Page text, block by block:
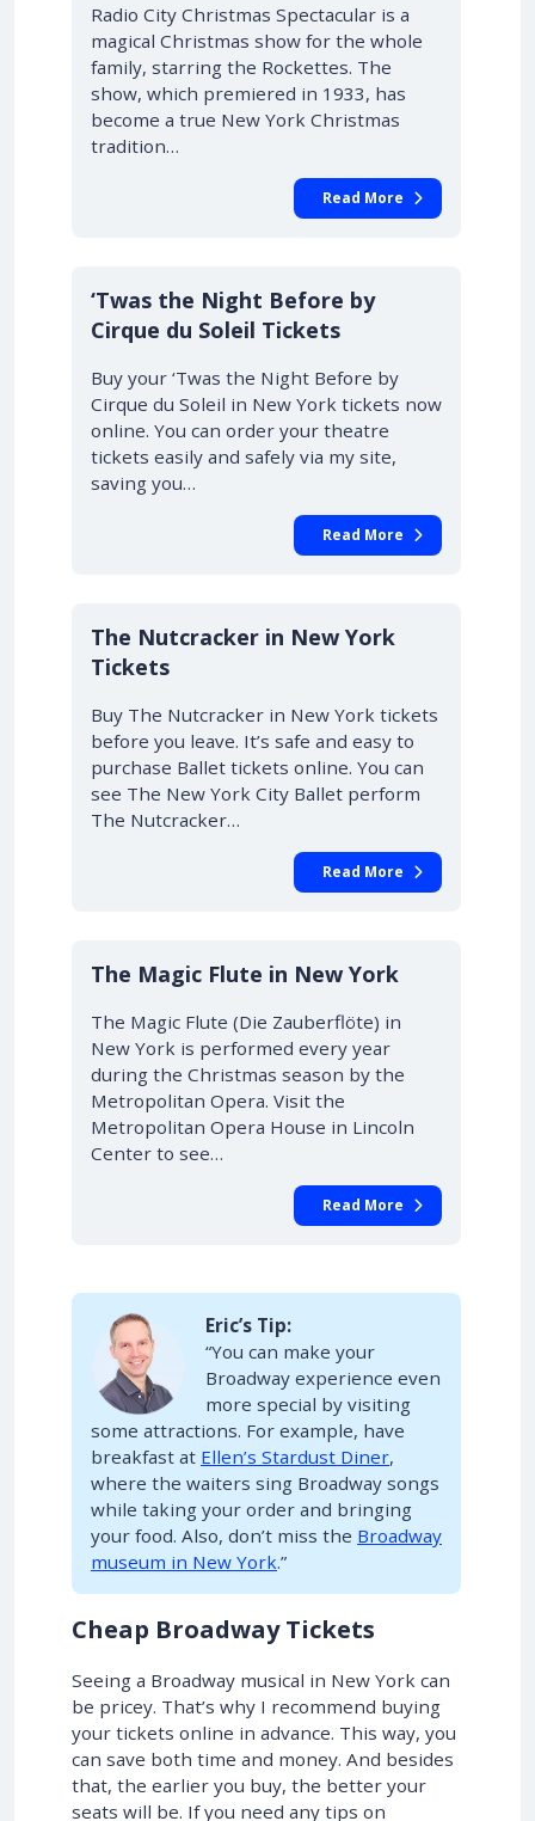
Radio City Christmas Spectacular is a
magical Christmas show for the whole
family, starring the Rockettes. The
show, which premiered in 1933, has
become a true New York Christmas
tradition…
Read More
‘Twas the Night Before by
Cirque du Soleil Tickets
Buy your ‘Twas the Night Before by
Cirque du Soleil in New York tickets now
online. You can order your theatre
tickets easily and safely via my site,
saving you…
Read More
The Nutcracker in New York
Tickets
Buy The Nutcracker in New York tickets
before you leave. It’s safe and easy to
purchase Ballet tickets online. You can
see The New York City Ballet perform
The Nutcracker…
Read More
10% OFF
The Magic Flute in New York
The Magic Flute (Die Zauberflöte) in
New York is performed every year
during the Christmas season by the
Metropolitan Opera. Visit the
Metropolitan Opera House in Lincoln
Center to see…
Read More
Eric’s Tip:
“You can make your
Broadway experience even
more special by visiting
some attractions. For example, have
breakfast at Ellen’s Stardust Diner,
where the waiters sing Broadway songs
while taking your order and bringing
your food. Also, don’t miss the Broadway
museum in New York.”
Cheap Broadway Tickets
Seeing a Broadway musical in New York can
be pricey. That’s why I recommend buying
your tickets online in advance. This way, you
can save both time and money. And besides
that, the earlier you buy, the better your
seats will be. If you need any tips on